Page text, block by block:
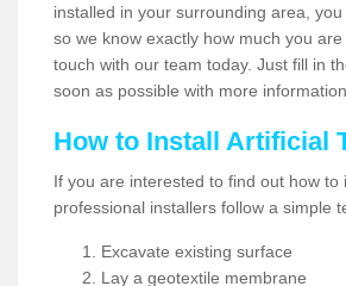
installed in your surrounding area,
so we know exactly how much you
touch with our team today. Just fill in
soon as possible with more
How to Install Artificial
If you are interested to find out how
professional installers follow a simple
Excavate existing surface
Lay a geotextile membrane